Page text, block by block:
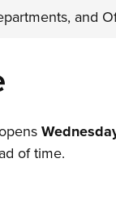
and
of time.